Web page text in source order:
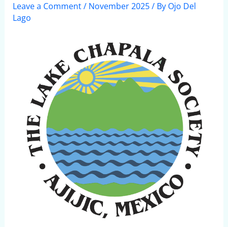
Leave a Comment/ November 2025/ By Ojo Del
Lago